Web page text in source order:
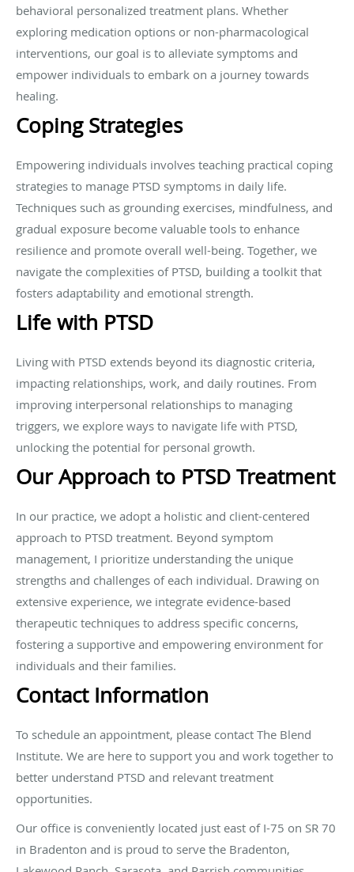
behavioral personalized treatment plans. Whether
exploring medication options or non-pharmacological
interventions, our goal is to alleviate symptoms and
empower individuals to embark on a journey towards
healing.
Coping Strategies
Empowering individuals involves teaching practical coping
strategies to manage PTSD symptoms in daily life.
Techniques such as grounding exercises, mindfulness, and
gradual exposure become valuable tools to enhance
resilience and promote overall well-being. Together, we
navigate the complexities of PTSD, building a toolkit that
fosters adaptability and emotional strength.
Life with PTSD
Living with PTSD extends beyond its diagnostic criteria,
impacting relationships, work, and daily routines. From
improving interpersonal relationships to managing
triggers, we explore ways to navigate life with PTSD,
unlocking the potential for personal growth.
Our Approach to PTSD Treatment
In our practice, we adopt a holistic and client-centered
approach to PTSD treatment. Beyond symptom
management, I prioritize understanding the unique
strengths and challenges of each individual. Drawing on
extensive experience, we integrate evidence-based
therapeutic techniques to address specific concerns,
fostering a supportive and empowering environment for
individuals and their families.
Contact Information
To schedule an appointment, please contact The Blend
Institute. We are here to support you and work together to
better understand PTSD and relevant treatment
opportunities.
Our office is conveniently located just east of I-75 on SR 70
in Bradenton and is proud to serve the Bradenton,